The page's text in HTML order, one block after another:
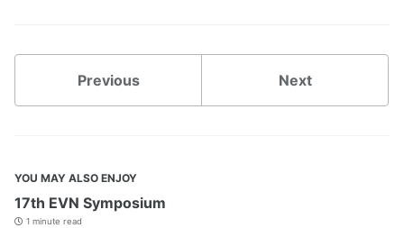
Previous Next
YOU MAY ALSO ENJOY
17th EVN Symposium
1 minute read